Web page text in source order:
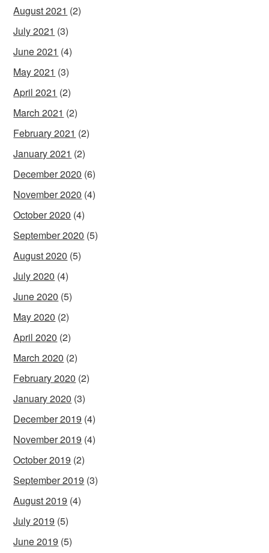
August 2021 (2)
July 2021 (3)
June 2021 (4)
May 2021 (3)
April 2021 (2)
March 2021 (2)
February 2021 (2)
January 2021 (2)
December 2020 (6)
November 2020 (4)
October 2020 (4)
September 2020 (5)
August 2020 (5)
July 2020 (4)
June 2020 (5)
May 2020 (2)
April 2020 (2)
March 2020 (2)
February 2020 (2)
January 2020 (3)
December 2019 (4)
November 2019 (4)
October 2019 (2)
September 2019 (3)
August 2019 (4)
July 2019 (5)
June 2019 (5)